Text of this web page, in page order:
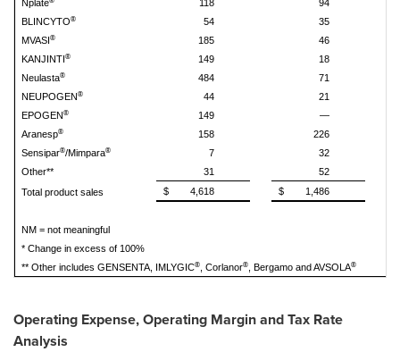
Nplate
118
94
BLINCYTO® 54
35
MVASI® 185
46
KANJINTI® 149
18
Neulasta® 484
71
NEUPOGEN® 44
21
EPOGEN® 149
—
Aranesp® 158
226
Sensipar®/Mimpara® 7
32
Other**
31
52
Total product sales
$ 4,618 $ 1,486
NM = not meaningful
* Change in excess of 100%
** Other includes GENSENTA, IMLYGIC® , Corlanor® , Bergamo and AVSOLA®
Operating Expense, Operating Margin and Tax Rate
Analysis